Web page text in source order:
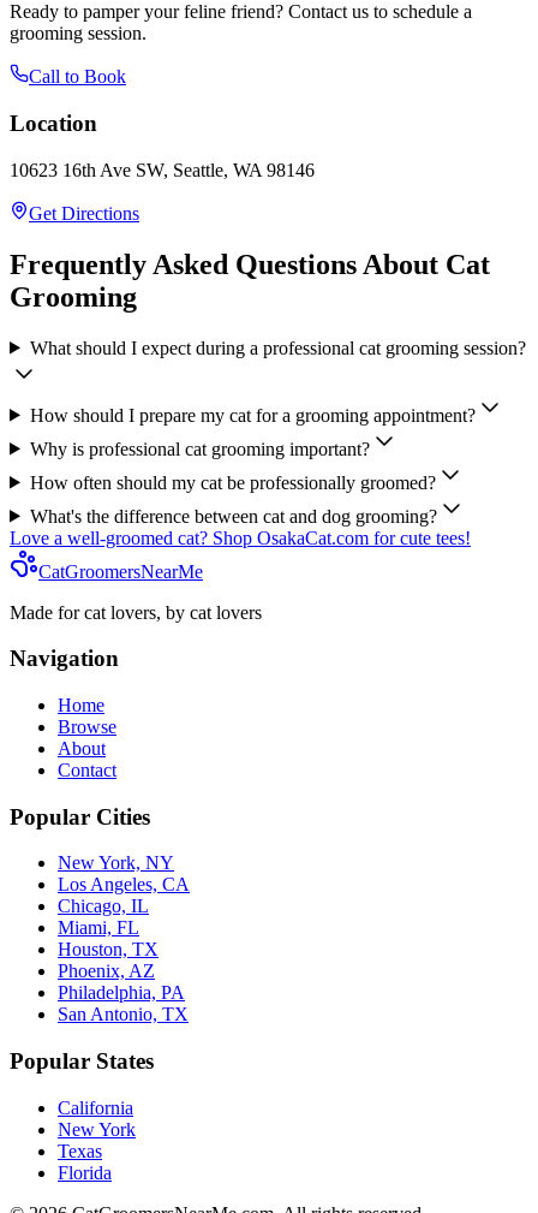
Ready to pamper your feline friend? Contact us to schedule a
grooming session.
Call to Book
Location
10623 16th Ave SW, Seattle, WA 98146
Get Directions
Frequently Asked Questions About Cat
Grooming
What should I expect during a professional cat grooming session?
How should I prepare my cat for a grooming appointment?
Why is professional cat grooming important?
How often should my cat be professionally groomed?
What's the difference between cat and dog grooming?
Love a well-groomed cat? Shop OsakaCat.com for cute tees!
CatGroomersNearMe
Made for cat lovers, by cat lovers
Navigation
Home
Browse
About
Contact
Popular Cities
New York, NY
Los Angeles, CA
Chicago, IL
Miami, FL
Houston, TX
Phoenix, AZ
Philadelphia, PA
San Antonio, TX
Popular States
California
New York
Texas
Florida